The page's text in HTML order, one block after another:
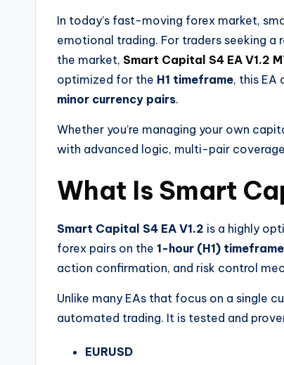
In today’s fast-moving forex market,
emotional trading. For traders seeking
the market, Smart Capital S4 EA V1.2
optimized for the H1 timeframe, this EA
minor currency pairs.
Whether you’re managing your own
with advanced logic, multi-pair
What Is Smart
Smart Capital S4 EA V1.2 is a highly
forex pairs on the 1-hour (H1) timeframe
action confirmation, and risk control
Unlike many EAs that focus on a single
automated trading. It is tested and
EURUSD